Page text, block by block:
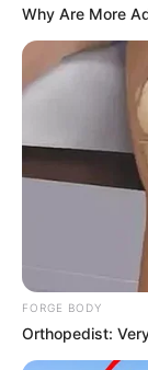
Why Are More
FORGE BODY
Orthopedist: